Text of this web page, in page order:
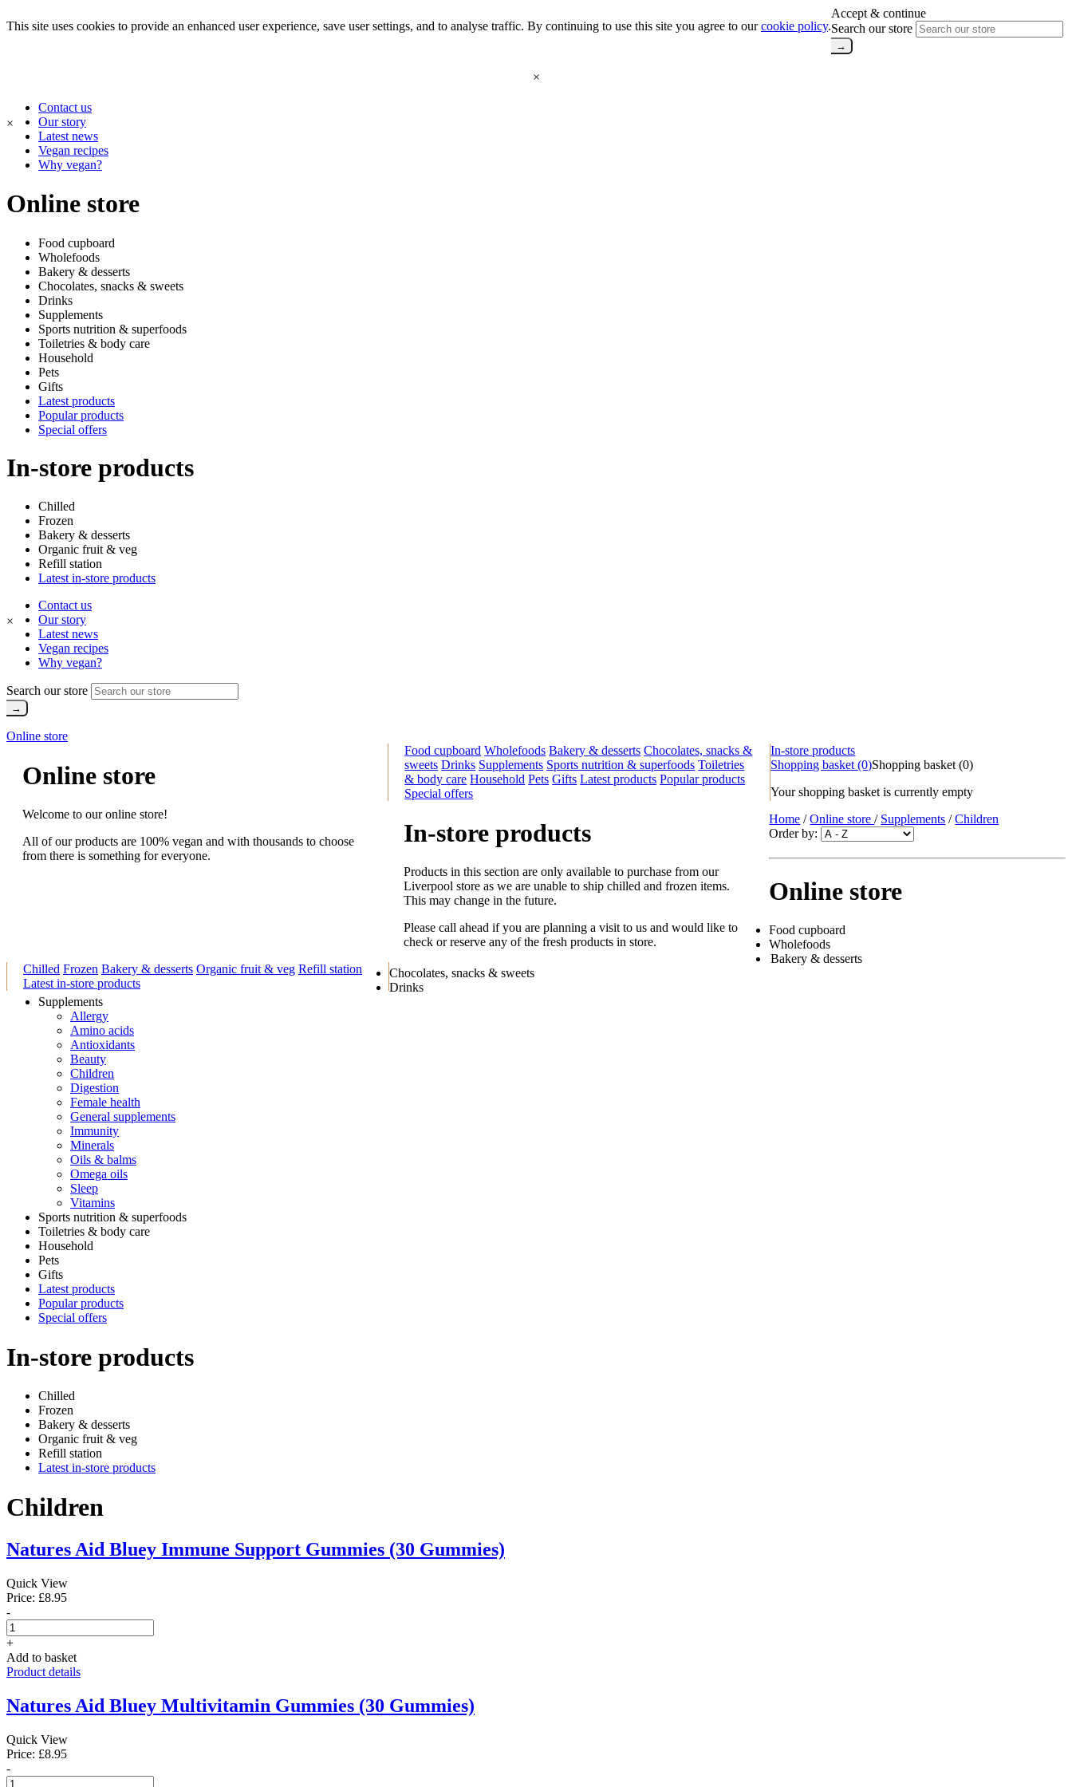
This site uses cookies to provide an enhanced user experience, save user settings, and to analyse traffic. By continuing to use this site you agree to ourcookie policy.
Accept & continue
Search our store
×
×
Contact us
Our story
Latest news
Vegan recipes
Why vegan?
Online store
Food cupboard
Wholefoods
Bakery & desserts
Chocolates, snacks & sweets
Drinks
Supplements
Sports nutrition & superfoods
Toiletries & body care
Household
Pets
Gifts
Latest products
Popular products
Special offers
In-store products
Chilled
Frozen
Bakery & desserts
Organic fruit & veg
Refill station
Latest in-store products
×
Contact us
Our story
Latest news
Vegan recipes
Why vegan?
Search our store
Online store
Online store
Welcome to our online store!
All of our products are 100% vegan and with thousands to choose
from there is something for everyone.
Food cupboard Wholefoods Bakery & desserts Chocolates, snacks &
sweets Drinks Supplements Sports nutrition & superfoods Toiletries
& body care Household Pets Gifts Latest products Popular products
Special offers
In-store products
In-store products
Products in this section are only available to purchase from our
Liverpool store as we are unable to ship chilled and frozen items.
This may change in the future.
Please call ahead if you are planning a visit to us and would like to
check or reserve any of the fresh products in store.
Chilled Frozen Bakery & desserts Organic fruit & veg Refill station
Latest in-store products
Shopping basket(0)Shopping basket(0)
Your shopping basket is currently empty
Home /Online store/ Supplements /Children
Order by:
Online store
Food cupboard
Wholefoods
Bakery & desserts
Chocolates, snacks & sweets
Drinks
Supplements
Allergy
Amino acids
Antioxidants
Beauty
Children
Digestion
Female health
General supplements
Immunity
Minerals
Oils & balms
Omega oils
Sleep
Vitamins
Sports nutrition & superfoods
Toiletries & body care
Household
Pets
Gifts
Latest products
Popular products
Special offers
In-store products
Chilled
Frozen
Bakery & desserts
Organic fruit & veg
Refill station
Latest in-store products
Children
Natures Aid Bluey Immune Support Gummies (30 Gummies)
Quick View
Price: £8.95
-
+
Add to basket
Product details
Natures Aid Bluey Multivitamin Gummies (30 Gummies)
Quick View
Price: £8.95
-